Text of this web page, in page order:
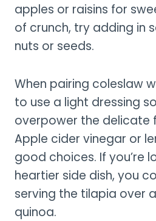
apples or raisins for
of crunch, try adding in
nuts or seeds.
When pairing coleslaw
to use a light dressing
overpower the delicate
Apple cider vinegar or
good choices. If you’re
heartier side dish, you
serving the tilapia over
quinoa.